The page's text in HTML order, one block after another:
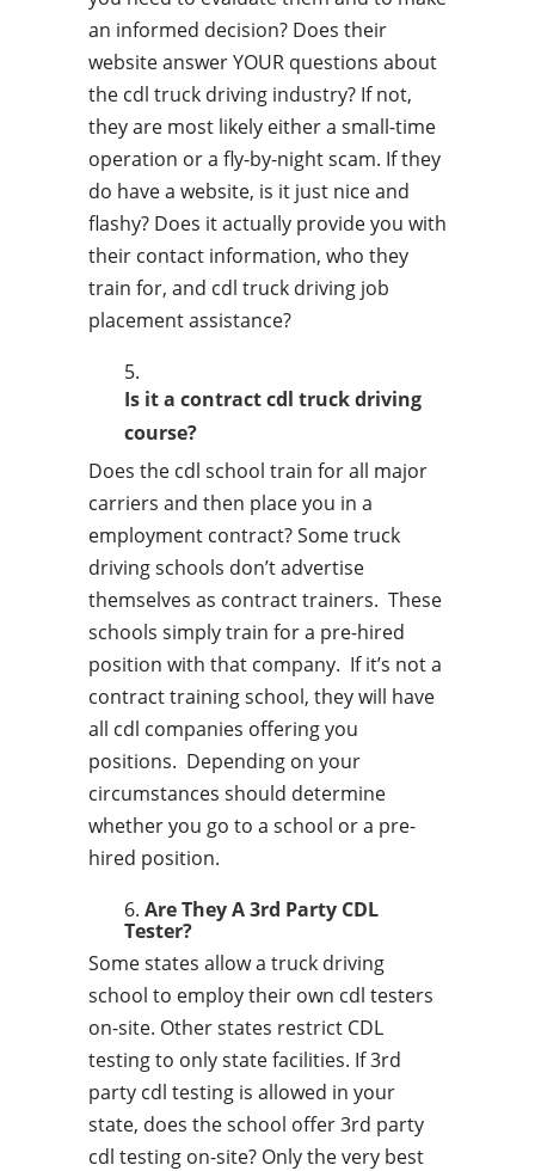
an informed decision? Does their
website answer YOUR questions about
the cdl truck driving industry? If not,
they are most likely either a small-time
operation or a fly-by-night scam. If they
do have a website, is it just nice and
flashy? Does it actually provide you with
their contact information, who they
train for, and cdl truck driving job
placement assistance?
Is it a contract cdl truck driving
course?
Does the cdl school train for all major
carriers and then place you in a
employment contract? Some truck
driving schools don’t advertise
themselves as contract trainers. These
schools simply train for a pre-hired
position with that company. If it’s not a
contract training school, they will have
all cdl companies offering you
positions. Depending on your
circumstances should determine
whether you go to a school or a pre-
hired position.
Are They A 3rd Party CDL
Tester?
Some states allow a truck driving
school to employ their own cdl testers
on-site. Other states restrict CDL
testing to only state facilities. If 3rd
party cdl testing is allowed in your
state, does the school offer 3rd party
cdl testing on-site? Only the very best